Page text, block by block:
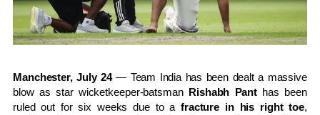
Manchester, July 24— Team India has been dealt a massive
blow as star wicketkeeper-batsman Rishabh Pant has been
ruled out for six weeks due to a fracture in his right toe,